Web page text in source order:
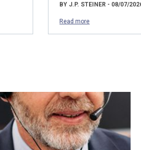
BY J.P. STEINER - 08/07/
Read more